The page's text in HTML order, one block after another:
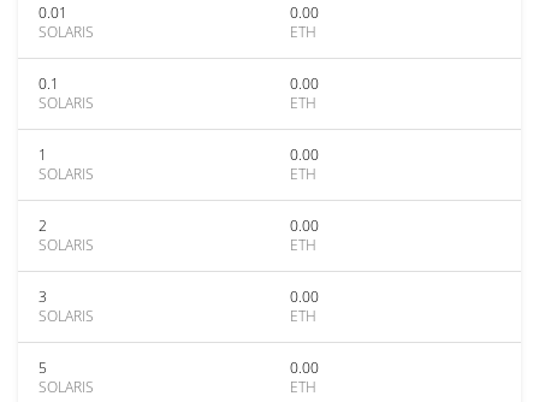
0.01
SOLARIS
0.00
ETH
0.1
SOLARIS
0.00
ETH
1
SOLARIS
0.00
ETH
2
SOLARIS
0.00
ETH
3
SOLARIS
0.00
ETH
5
SOLARIS
0.00
ETH